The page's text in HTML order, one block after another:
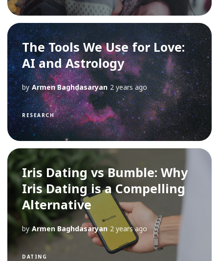
The Tools We Use for Love:
AI and Astrology
by Armen Baghdasaryan 2 years ago
RESEARCH
Iris Dating vs Bumble: Why
Iris Dating is a Compelling
Alternative
by Armen Baghdasaryan 2 years ago
DATING